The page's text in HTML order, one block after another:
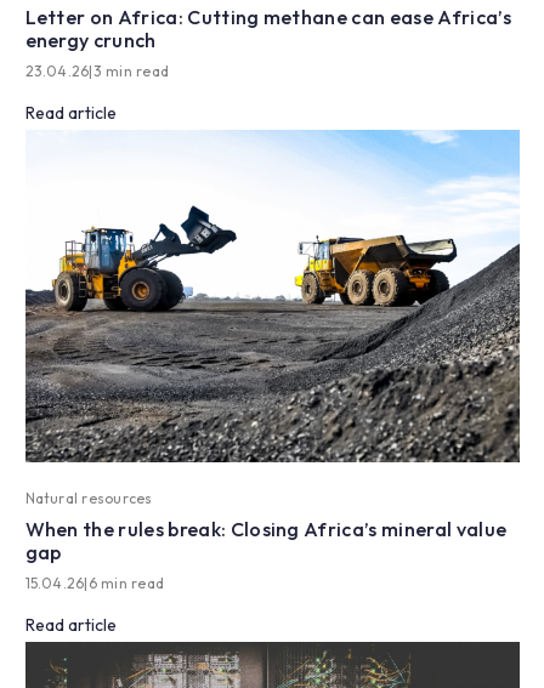
Letter on Africa: Cutting methane can ease Africa’s
energy crunch
23.04.26|3 min read
Read article
Natural resources
When the rules break: Closing Africa’s mineral value
gap
15.04.26| 6 min read
Read article